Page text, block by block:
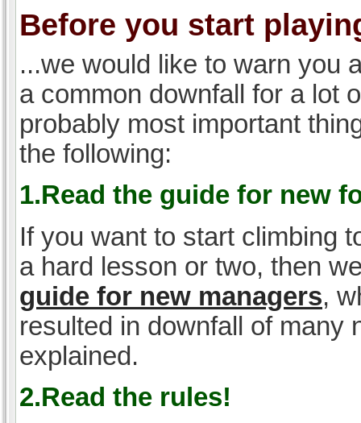
Before you start
...we would like to warn you
a common downfall for a lot
probably most important
the following:
1.Read the guide for new
If you want to start climbing
a hard lesson or two, then
guide for new managers,
resulted in downfall of many
explained.
2.Read the rules!